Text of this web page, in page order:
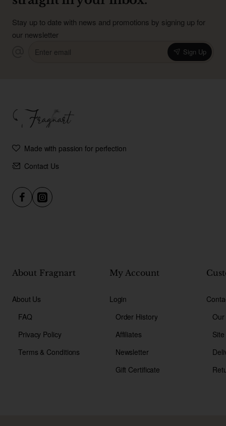
Stay up to date with news and promotions by signing up for
our newsletter
email
Sign Up
Made with passion for perfection
Contact Us
About Fragnart
About Us
FAQ
Privacy Policy
Terms & Conditions
My Account
Login
Order History
Affiliates
Newsletter
Gift Certificate